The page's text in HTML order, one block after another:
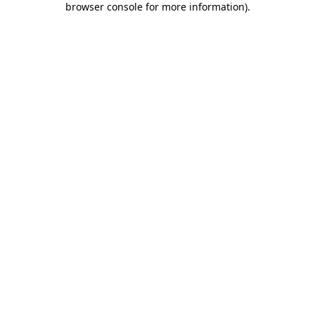
browser console for more information).